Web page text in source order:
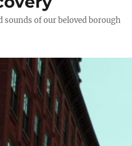
of our beloved borough